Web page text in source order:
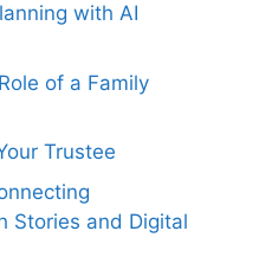
with AI
of a Family
Trustee
Stories and Digital